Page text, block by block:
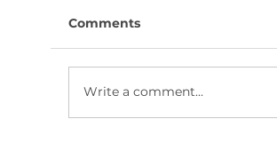
Comments
Write a comment...